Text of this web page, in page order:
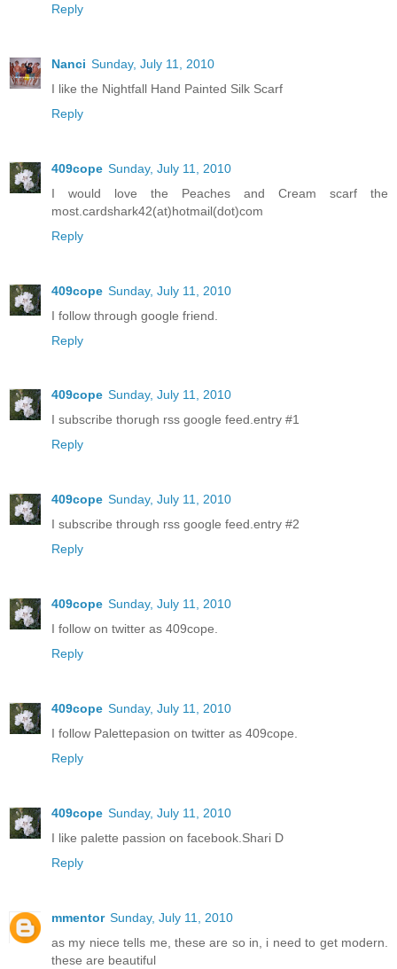
Reply
Nanci Sunday, July 11, 2010
I like the Nightfall Hand Painted Silk Scarf
Reply
409cope Sunday, July 11, 2010
I would love the Peaches and Cream scarf the
most.cardshark42(at)hotmail(dot)com
Reply
409cope Sunday, July 11, 2010
I follow through google friend.
Reply
409cope Sunday, July 11, 2010
I subscribe thorugh rss google feed.entry #1
Reply
409cope Sunday, July 11, 2010
I subscribe through rss google feed.entry #2
Reply
409cope Sunday, July 11, 2010
I follow on twitter as 409cope.
Reply
409cope Sunday, July 11, 2010
I follow Palettepasion on twitter as 409cope.
Reply
409cope Sunday, July 11, 2010
I like palette passion on facebook.Shari D
Reply
mmentor Sunday, July 11, 2010
as my niece tells me, these are so in, i need to get modern.
these are beautiful